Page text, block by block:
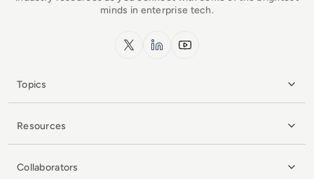
minds in enterprise tech.
x.com LinkedInYouTube
Topics
Resources
Collaborators